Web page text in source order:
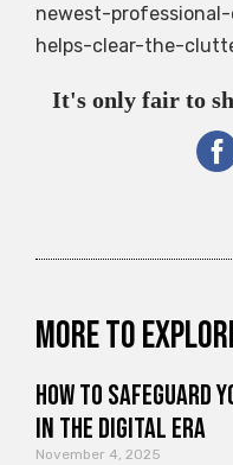
newest-
helps-clear-the-
It's only fair to
More to
How to Safeguard
in the Digital Era
November 4, 2025